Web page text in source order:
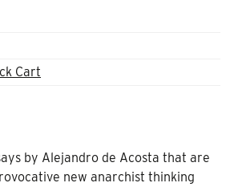
Cart
by Alejandro de Acosta that are
new anarchist thinking